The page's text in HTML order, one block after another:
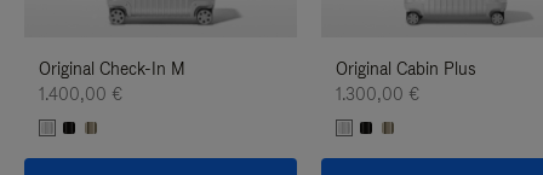
Original Check-In M
1.400,00 €
Original Cabin Plus
1.300,00 €